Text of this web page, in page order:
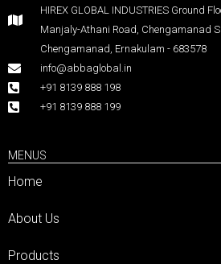
HIREX GLOBAL INDUSTRIES Ground
Manjaly-Athani Road, Chengamanad
Chengamanad, Ernakulam - 683578
info@abbaglobal.in
+91 8139 888 198
+91 8139 888 199
MENUS
Home
About Us
Products